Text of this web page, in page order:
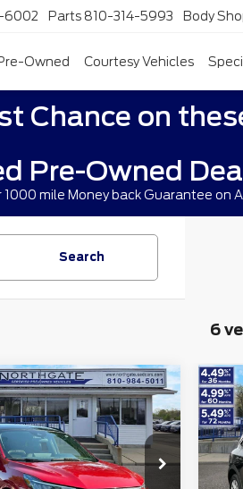
6002 Parts 810-314-5993 Body
Owned Courtesy Vehicles
Chance on
Pre-Owned
1000 mile Money back Guarantee on
Search
6
Escape
Model:U9M
$19,313
PRICE
Less
$18,999
Vehicle
VIN: